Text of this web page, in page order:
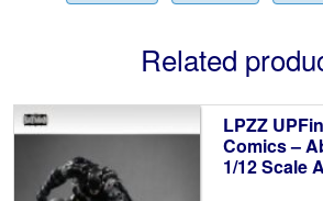
Related
LPZZ
Comics –
1/12 Scale